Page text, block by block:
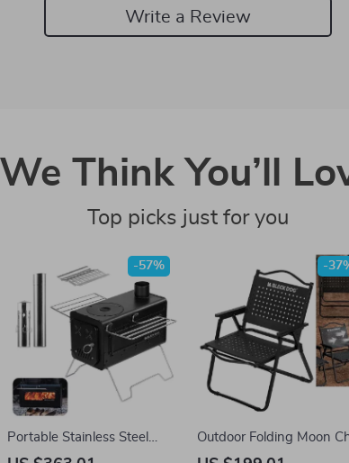
Write a Review
We Think You’ll
Top picks just for you
Portable Stainless Steel
Wood-Burning Camp Stove
-57%
Outdoor Folding Moon
– Heavy-Duty Carbon
-